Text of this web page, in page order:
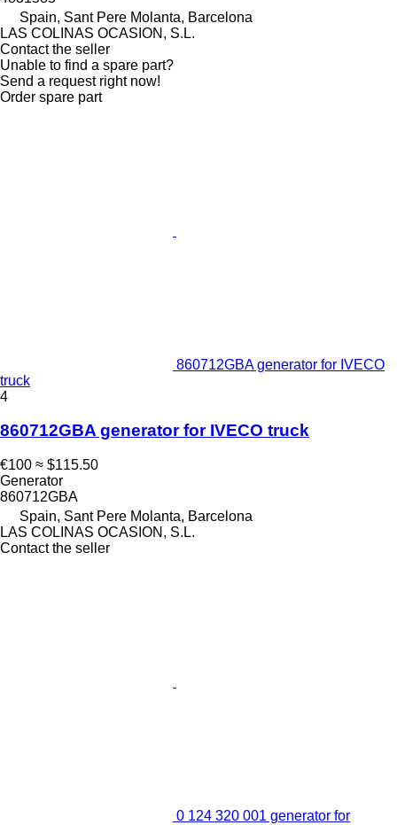
Spain, Sant Pere Molanta, Barcelona
LAS COLINAS OCASION, S.L.
Contact the seller
Unable to find a spare part?
Send a request right now!
Order spare part
860712GBA generator for IVECO
truck
4
860712GBA generator for IVECO truck
€100 ≈ $115.50
Generator
860712GBA
Spain, Sant Pere Molanta, Barcelona
LAS COLINAS OCASION, S.L.
Contact the seller
0 124 320 001 generator for